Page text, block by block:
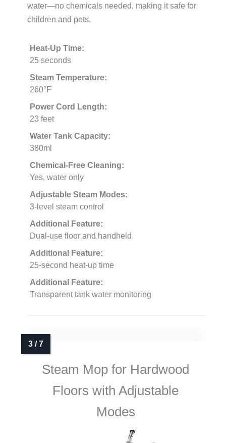
water—no chemicals needed, making it safe for
children and pets.
Heat-Up Time:
25 seconds
Steam Temperature:
260°F
Power Cord Length:
23 feet
Water Tank Capacity:
380ml
Chemical-Free Cleaning:
Yes, water only
Adjustable Steam Modes:
3-level steam control
Additional Feature:
Dual-use floor and handheld
Additional Feature:
25-second heat-up time
Additional Feature:
Transparent tank water monitoring
Steam Mop for Hardwood
Floors with Adjustable
Modes